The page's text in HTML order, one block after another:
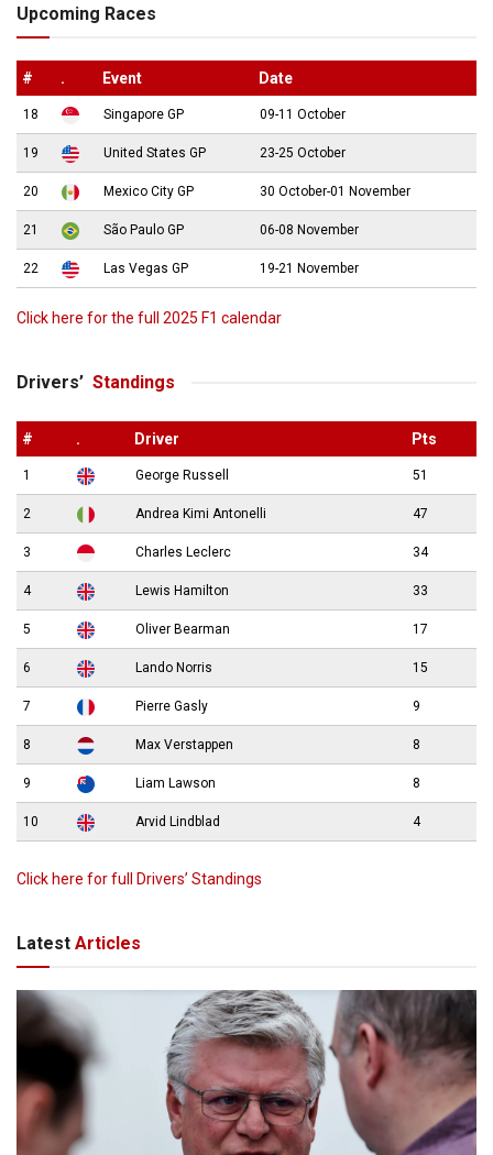
Upcoming Races
# . Event Date
18 Singapore GP 09-11 October
19 United States GP 23-25 October
20 Mexico City GP 30 October-01 November
21 São Paulo GP 06-08 November
22 Las Vegas GP 19-21 November
Click here for the full 2025 F1 calendar
Drivers’ Standings
# . Driver Pts
1 George Russell 51
2 Andrea Kimi Antonelli 47
3 Charles Leclerc 34
4 Lewis Hamilton 33
5 Oliver Bearman 17
6 Lando Norris 15
7 Pierre Gasly 9
8 Max Verstappen 8
9 Liam Lawson 8
10 Arvid Lindblad 4
Click here for full Drivers’ Standings
Latest Articles